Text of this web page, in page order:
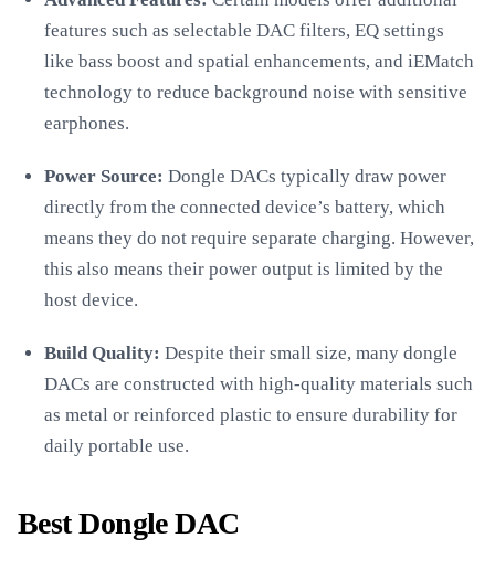
features such as selectable DAC filters, EQ settings
like bass boost and spatial enhancements, and iEMatch
technology to reduce background noise with sensitive
earphones.
Power Source: Dongle DACs typically draw power
directly from the connected device’s battery, which
means they do not require separate charging. However,
this also means their power output is limited by the
host device.
Build Quality: Despite their small size, many dongle
DACs are constructed with high-quality materials such
as metal or reinforced plastic to ensure durability for
daily portable use.
Best Dongle DAC